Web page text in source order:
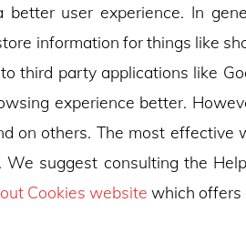
better user experience. In
information for things like
third party applications like
experience better.
on others. The most effective
We suggest consulting the
Cookies website which offers